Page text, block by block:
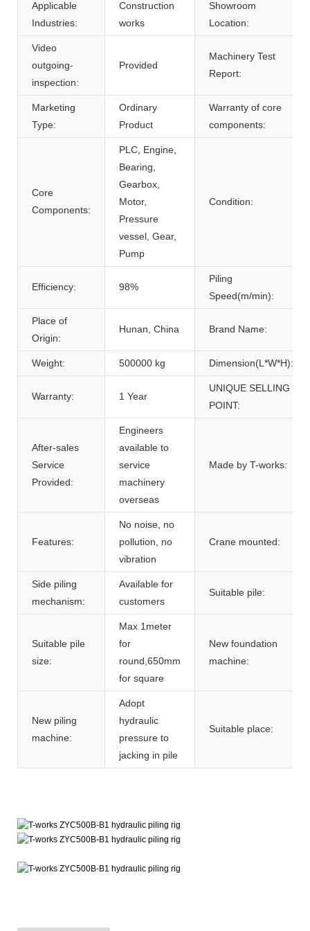
Applicable
Industries:
Construction
works
Showroom
Location:
Video
outgoing-
inspection:
Provided
Machinery Test
Report:
Marketing
Type:
Ordinary
Product
Warranty of core
components:
Core
Components:
PLC, Engine,
Bearing,
Gearbox,
Motor,
Pressure
vessel, Gear,
Pump
Condition:
Efficiency: 98%
Piling
Speed(m/min):
Place of
Origin:
Hunan, China Brand Name:
Weight: 500000 kg Dimension(L*W*H):
Warranty: 1 Year
UNIQUE SELLING
POINT:
After-sales
Service
Provided:
Engineers
available to
service
machinery
overseas
Made by T-works:
Features:
No noise, no
pollution, no
vibration
Crane mounted:
Side piling
mechanism:
Available for
customers
Suitable pile:
Suitable pile
size:
Max 1meter
for
round,650mm
for square
New foundation
machine:
New piling
machine:
Adopt
hydraulic
pressure to
jacking in pile
Suitable place: